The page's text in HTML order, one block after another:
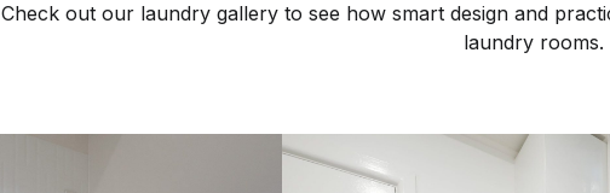
Check out our laundry gallery to see how smart design and
laundry rooms.